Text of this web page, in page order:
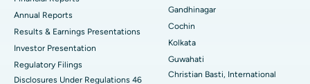
Best Hospital in secunderabad, Hyderabad
Best Hospital in Seshadripuram, Bangalore
Best Hospital in Waltair Main Road, Visakhapatnam
ERCP
Annual Reports
Results & Earnings Presentations
Investor Presentation
Regulatory Filings
Disclosures Under Regulations 46
Gandhinagar
Cochin
Kolkata
Guwahati
Christian Basti, International